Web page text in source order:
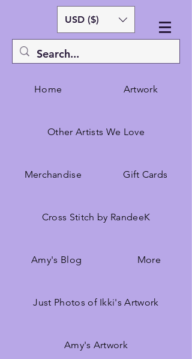
USD ($)
Home Artwork
Other Artists We Love
Merchandise Gift Cards
Cross Stitch by RandeeK
Amy's Blog More
Just Photos of Ikki's Artwork
Amy's Artwork